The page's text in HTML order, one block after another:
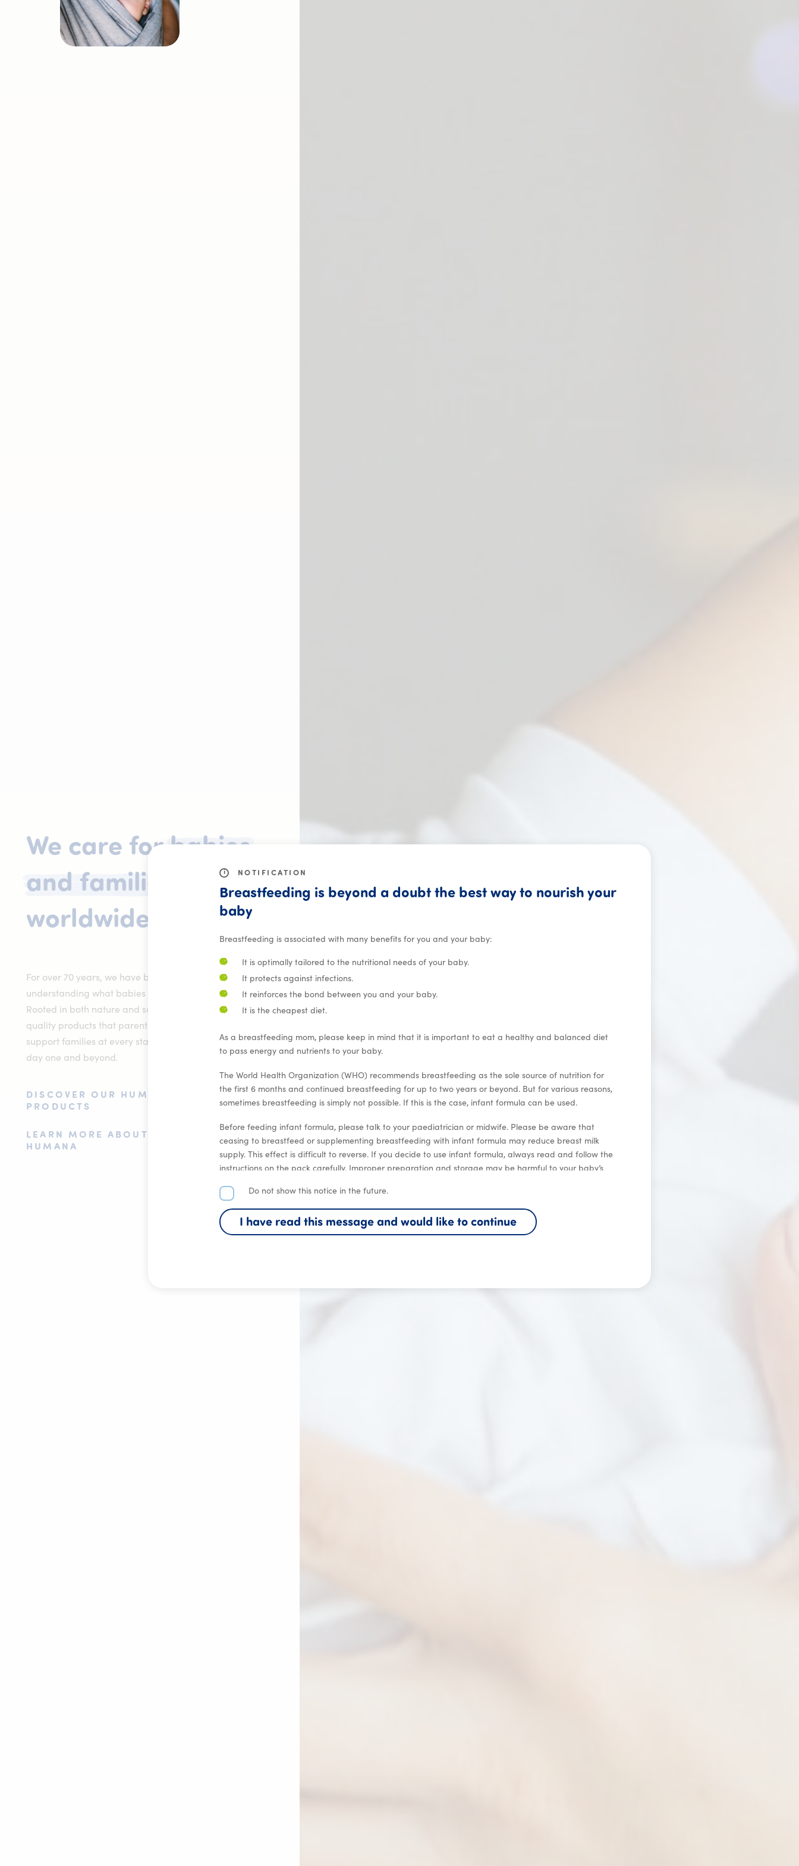
We care for babies
and families
worldwide.
We care for babies and families worldwide.
For over 70 years, we have been dedicated to
understanding what babies need to grow and thrive.
Rooted in both nature and science, we develop high-
quality products that parents can trust. We are here to
support families at every stage of their journey – from
day one and beyond.
DISCOVER OUR HUMANA
PRODUCTS
LEARN MORE ABOUT
HUMANA
i NOTIFICATION
Breastfeeding is beyond a doubt the best way to nourish your
baby
Breastfeeding is associated with many benefits for you and your baby:
It is optimally tailored to the nutritional needs of your baby.
It protects against infections.
It reinforces the bond between you and your baby.
It is the cheapest diet.
As a breastfeeding mom, please keep in mind that it is important to eat a healthy and balanced diet
to pass energy and nutrients to your baby.
The World Health Organization (WHO) recommends breastfeeding as the sole source of nutrition for
the first 6 months and continued breastfeeding for up to two years or beyond. But for various reasons,
sometimes breastfeeding is simply not possible. If this is the case, infant formula can be used.
Before feeding infant formula, please talk to your paediatrician or midwife. Please be aware that
ceasing to breastfeed or supplementing breastfeeding with infant formula may reduce breast milk
supply. This effect is difficult to reverse. If you decide to use infant formula, always read and follow the
instructions on the pack carefully. Improper preparation and storage may be harmful to your baby’s
Do not show this notice in the future.
I have read this message and would like to continue